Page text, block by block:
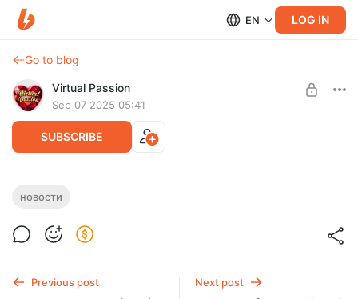
EN LOG IN
Go to blog
Virtual Passion
Sep 07 2025 05:41
SUBSCRIBE
Новости игр 07.09.25
новости
Previous post
Next post